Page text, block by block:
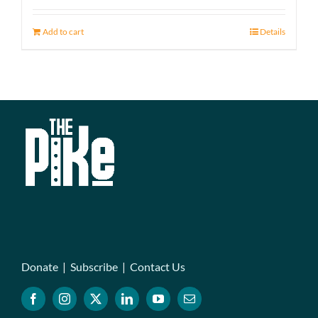
Add to cart Details
Donate | Subscribe | Contact Us